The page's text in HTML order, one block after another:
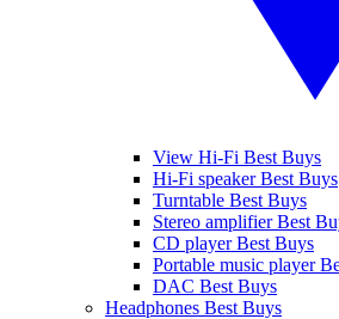
View Hi-Fi Best Buys
Hi-Fi speaker Best Buys
Turntable Best Buys
Stereo amplifier Best
CD player Best Buys
Portable music player
DAC Best Buys
Headphones Best Buys